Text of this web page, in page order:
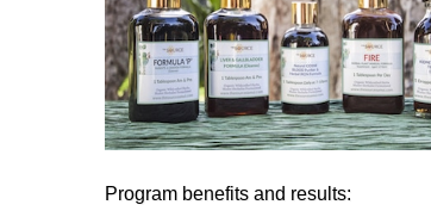
Program benefits and results: